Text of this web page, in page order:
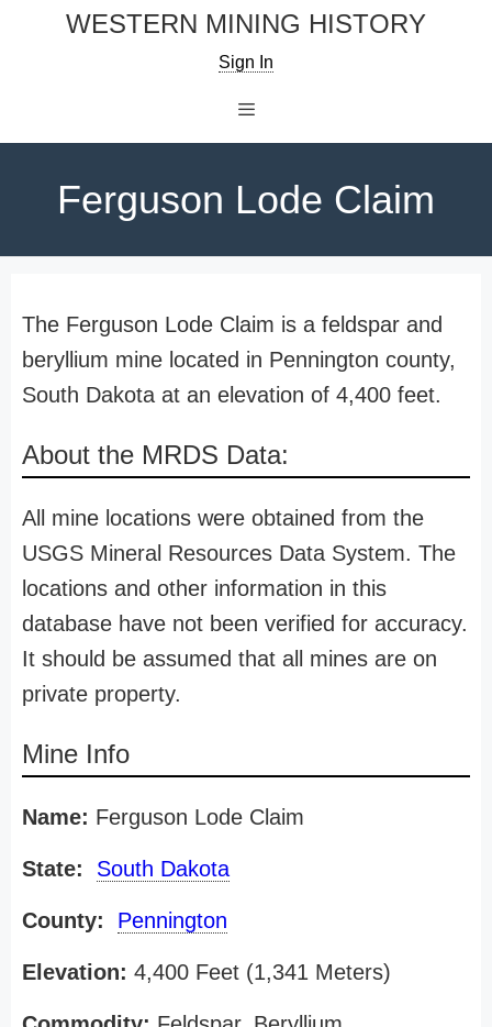
WESTERN MINING HISTORY
Sign In
Ferguson Lode Claim
The Ferguson Lode Claim is a feldspar and
beryllium mine located in Pennington county,
South Dakota at an elevation of 4,400 feet.
About the MRDS Data:
All mine locations were obtained from the
USGS Mineral Resources Data System. The
locations and other information in this
database have not been verified for accuracy.
It should be assumed that all mines are on
private property.
Mine Info
Name: Ferguson Lode Claim
State: South Dakota
County: Pennington
Elevation: 4,400 Feet (1,341 Meters)